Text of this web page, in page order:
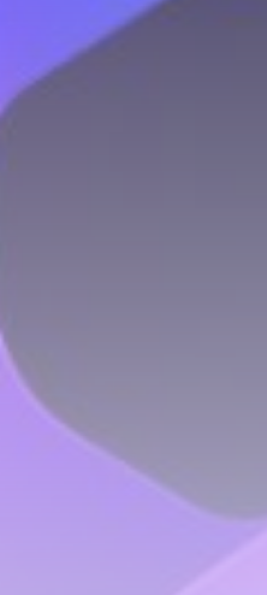
Join the Community